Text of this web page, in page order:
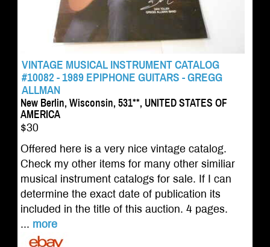
VINTAGE MUSICAL INSTRUMENT CATALOG
#10082 - 1989 EPIPHONE GUITARS - GREGG
ALLMAN
New Berlin, Wisconsin, 531**, UNITED STATES OF
AMERICA
$30
Offered here is a very nice vintage catalog.
Check my other items for many other similiar
musical instrument catalogs for sale. If I can
determine the exact date of publication its
included in the title of this auction. 4 pages.
... more